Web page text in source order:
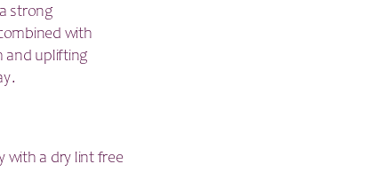
strong
with
and uplifting
with a dry lint free